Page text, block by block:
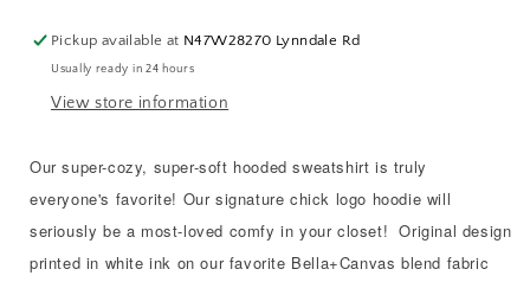
Pickup available at N47W28270 Lynndale Rd
Usually ready in 24 hours
View store information
Our super-cozy, super-soft hooded sweatshirt is truly
everyone's favorite! Our signature chick logo hoodie will
seriously be a most-loved comfy in your closet! Original design
printed in white ink on our favorite Bella+Canvas blend fabric